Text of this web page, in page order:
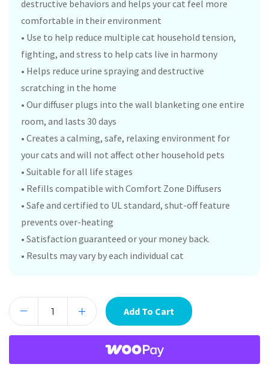
destructive behaviors and helps your cat feel more
comfortable in their environment
• Use to help reduce multiple cat household tension,
fighting, and stress to help cats live in harmony
• Helps reduce urine spraying and destructive
scratching in the home
• Our diffuser plugs into the wall blanketing one entire
room, and lasts 30 days
• Creates a calming, safe, relaxing environment for
your cats and will not affect other household pets
• Suitable for all life stages
• Refills compatible with Comfort Zone Diffusers
• Safe and certified to UL standard, shut-off feature
prevents over-heating
• Satisfaction guaranteed or your money back.
• Results may vary by each individual cat
Add To Cart